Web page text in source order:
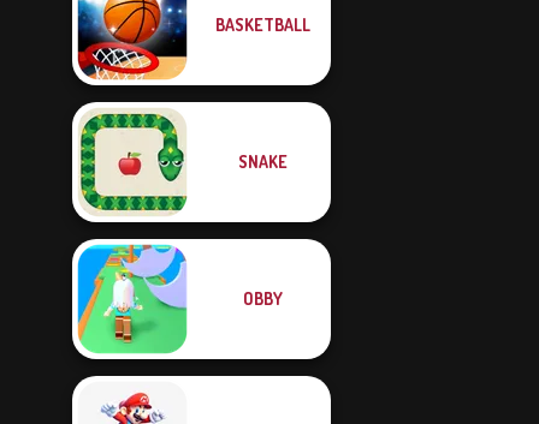
BASKETBALL
SNAKE
OBBY